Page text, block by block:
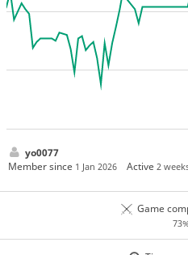
yo0077
Member since 1 Jan 2026 Active2
Game